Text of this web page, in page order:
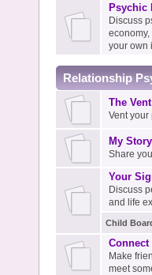
Psychic
Discuss
your own
Relationship
The Vent
Vent your
My Story
Share
Your
Discuss
and life
Child
Connect
Make
meet